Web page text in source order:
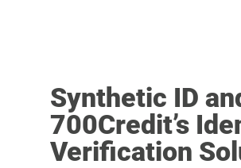
Synthetic ID
700Credit’s
Verification